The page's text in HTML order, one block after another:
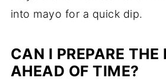
into mayo for a quick dip.
CAN I PREPARE THE
AHEAD OF TIME?